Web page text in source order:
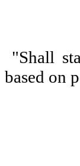
"Shall
based on